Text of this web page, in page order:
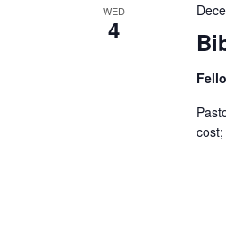
WED
4